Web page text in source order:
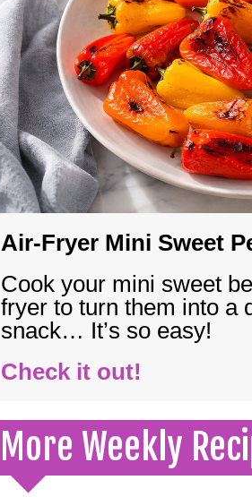
Air-Fryer Mini Sweet
Cook your mini sweet
fryer to turn them into a
snack… It’s so easy!
Check it out!
More Weekly